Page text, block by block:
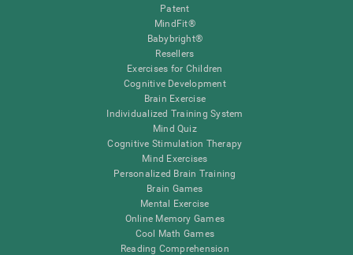
Patent
MindFit®
Babybright®
Resellers
Exercises for Children
Cognitive Development
Brain Exercise
Individualized Training System
Mind Quiz
Cognitive Stimulation Therapy
Mind Exercises
Personalized Brain Training
Brain Games
Mental Exercise
Online Memory Games
Cool Math Games
Reading Comprehension